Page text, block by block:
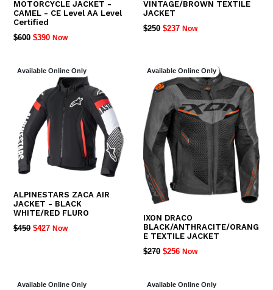
MOTORCYCLE JACKET -
CAMEL - CE Level AA Level
Certified
REGULAR
$600 $390 Now
VINTAGE/BROWN TEXTILE
JACKET
REGULAR
$250 $237 Now
Available Online Only
ALPINESTARS ZACA AIR
JACKET - BLACK
WHITE/RED FLURO
REGULAR
$450 $427 Now
Available Online Only
IXON DRACO
BLACK/ANTHRACITE/ORANG
E TEXTILE JACKET
REGULAR
$270 $256 Now
Available Online Only Available Online Only